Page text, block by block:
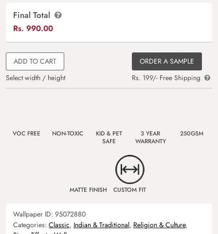
Final Total
Rs. 990.00
ADD TO CART
Select width / height
ORDER A SAMPLE
Rs. 199/- Free Shipping
VOC FREE NON-TOXIC
KID & PET
SAFE
3 YEAR
WARRANTY
250GSM
MATTE FINISH CUSTOM FIT
Wallpaper ID: 95072880
Categories: Classic, Indian & Traditional, Religion & Culture,